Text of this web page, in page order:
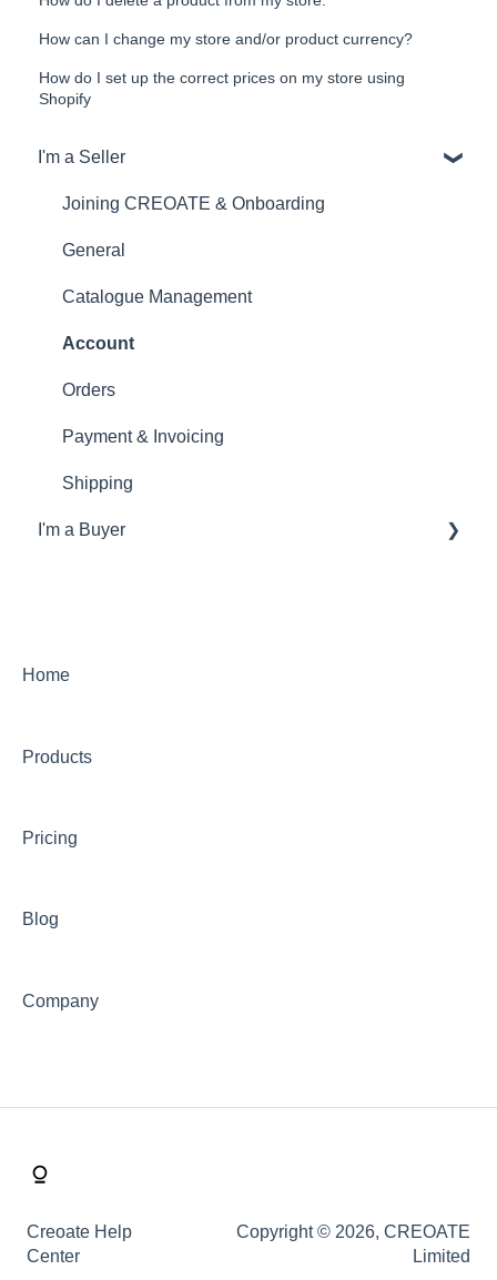
How can I change my store and/or product currency?
How do I set up the correct prices on my store using
Shopify
I'm a Seller
Joining CREOATE & Onboarding
General
Catalogue Management
Account
Orders
Payment & Invoicing
Shipping
I'm a Buyer
Orders
Payments & Invoicing
Home
Products
Pricing
Blog
Company
Creoate Help
Center
Copyright © 2026, CREOATE
Limited